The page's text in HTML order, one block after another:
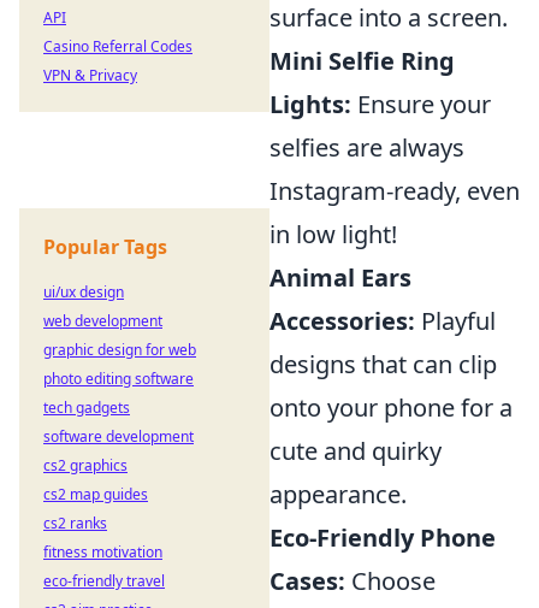
surface into a screen.
Mini Selfie Ring
Lights: Ensure your
selfies are always
Instagram-ready, even
in low light!
Animal Ears
Accessories: Playful
designs that can clip
onto your phone for a
cute and quirky
appearance.
Eco-Friendly Phone
Cases: Choose
API
Casino Referral Codes
VPN & Privacy
Popular Tags
ui/ux design
web development
graphic design for web
photo editing software
tech gadgets
software development
cs2 graphics
cs2 map guides
cs2 ranks
fitness motivation
eco-friendly travel